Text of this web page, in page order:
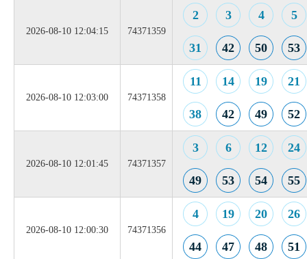
2026-08-10 12:04:15 74371359
2 3 4 5
31 42 50 53
2026-08-10 12:03:00 74371358
11 14 19 21
38 42 49 52
2026-08-10 12:01:45 74371357
3 6 12 24
49 53 54 55
2026-08-10 12:00:30 74371356
4 19 20 26
44 47 48 51